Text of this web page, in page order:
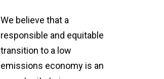
We believe that a
responsible and equitable
transition to a low
emissions economy is an